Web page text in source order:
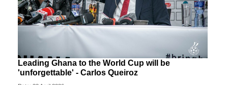
Leading Ghana to the World Cup will be
'unforgettable' - Carlos Queiroz